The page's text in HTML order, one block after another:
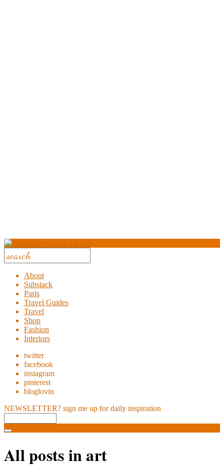
About
Substack
Paris
Travel Guides
Travel
Shop
Fashion
Interiors
twitter
facebook
instagram
pinterest
bloglovin
NEWSLETTER? sign me up for daily inspiration
All posts in art